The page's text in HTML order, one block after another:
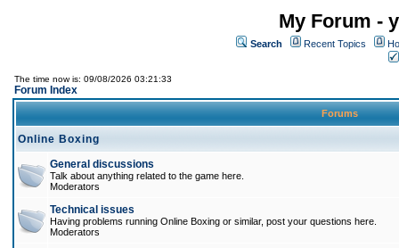
My Forum -
Search Recent Topics
The time now is: 09/08/2026 03:21:33
Forum Index
Forums
Online Boxing
General discussions
Talk about anything related to the game here.
Moderators
Technical issues
Having problems running Online Boxing or similar, post your questions here.
Moderators